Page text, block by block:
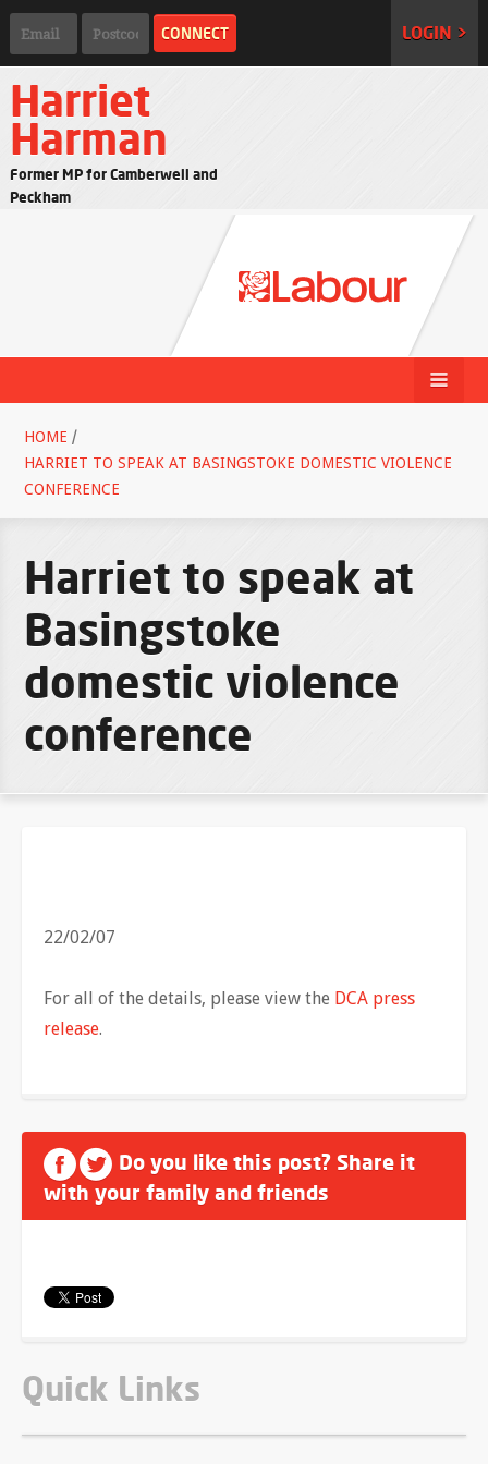
LOGIN >
Harriet
Harman
Former MP for Camberwell and
Peckham
HOME /
HARRIET TO SPEAK AT BASINGSTOKE DOMESTIC VIOLENCE
CONFERENCE
Harriet to speak at
Basingstoke
domestic violence
conference
22/02/07
For all of the details, please view the DCA press
release.
Do you like this post? Share it
with your family and friends
Quick Links